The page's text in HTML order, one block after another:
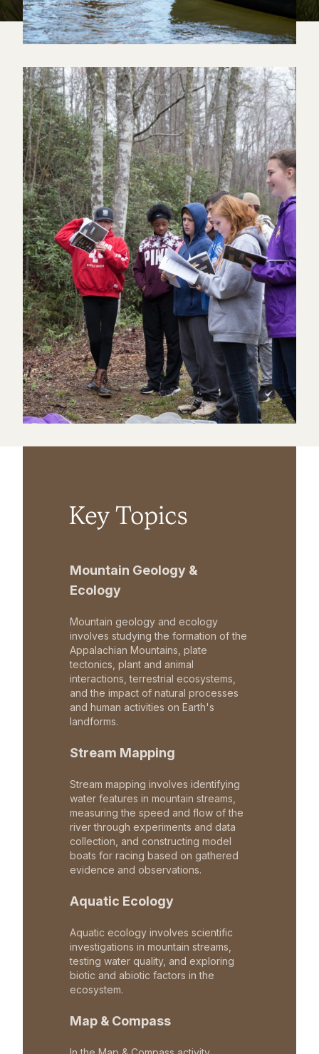
Key Topics
Mountain Geology &
Ecology
Mountain geology and ecology
involves studying the formation of the
Appalachian Mountains, plate
tectonics, plant and animal
interactions, terrestrial ecosystems,
and the impact of natural processes
and human activities on Earth's
landforms.
Stream Mapping
Stream mapping involves identifying
water features in mountain streams,
measuring the speed and flow of the
river through experiments and data
collection, and constructing model
boats for racing based on gathered
evidence and observations.
Aquatic Ecology
Aquatic ecology involves scientific
investigations in mountain streams,
testing water quality, and exploring
biotic and abiotic factors in the
ecosystem.
Map & Compass